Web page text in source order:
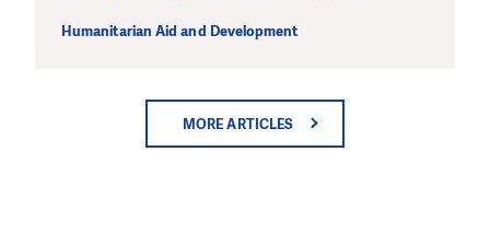
Humanitarian Aid and Development
MORE ARTICLES